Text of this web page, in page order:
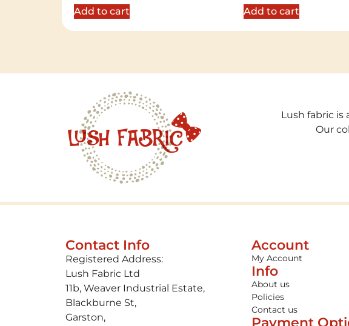
Add to cart Add to cart
Lush fabric is
Our
Contact Info
Registered Address:
Lush Fabric Ltd
11b, Weaver Industrial Estate,
Blackburne St,
Garston,
Account
My Account
Info
About us
Policies
Contact us